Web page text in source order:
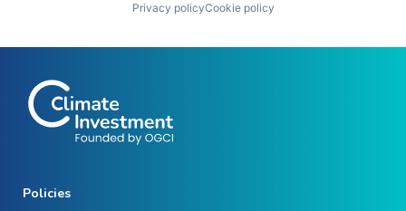
Privacy policyCookie policy
Policies